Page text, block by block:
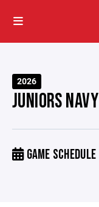
2026
JUNIORS NAVY
GAME SCHEDULE